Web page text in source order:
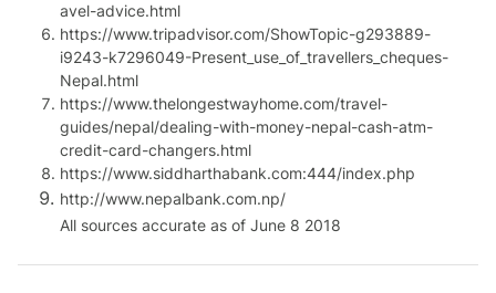
avel-advice.html
https://www.tripadvisor.com/ShowTopic-g293889-
i9243-k7296049-Present_use_of_travellers_cheques-
Nepal.html
https://www.thelongestwayhome.com/travel-
guides/nepal/dealing-with-money-nepal-cash-atm-
credit-card-changers.html
https://www.siddharthabank.com:444/index.php
http://www.nepalbank.com.np/
All sources accurate as of June 8 2018